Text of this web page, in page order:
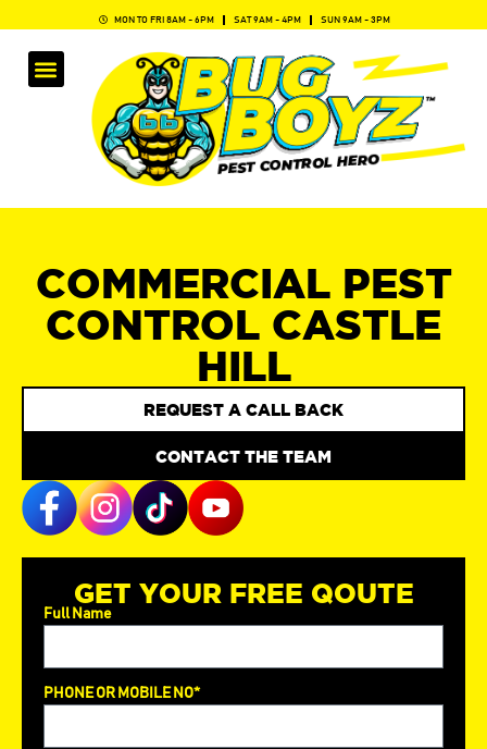
MON TO FRI 8AM - 6PM SAT 9AM - 4PM SUN 9AM - 3PM
COMMERCIAL PEST
CONTROL CASTLE
HILL
REQUEST A CALL BACK
CONTACT THE TEAM
GET YOUR FREE QOUTE
Full Name
PHONE OR MOBILE NO*